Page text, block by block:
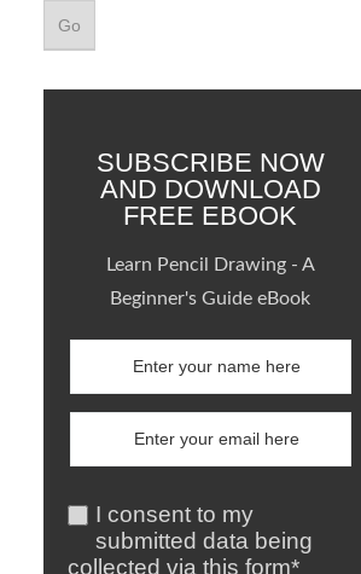
SUBSCRIBE NOW
AND DOWNLOAD
FREE EBOOK
Learn Pencil Drawing - A
Beginner's Guide eBook
I consent to my
submitted data being
collected via this form*